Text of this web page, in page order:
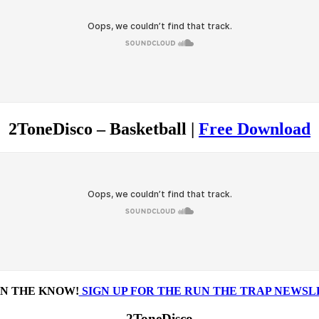
2ToneDisco – Basketball | Free Download
THE KNOW! SIGN UP FOR THE RUN THE TRAP